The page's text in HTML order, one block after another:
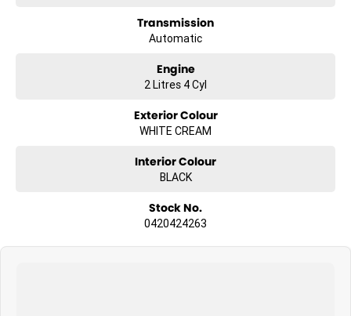
Available now in Creamy White with black interior for immediate
delivery. Enquire today to secure yours.
Transmission
Automatic
Engine
2 Litres 4 Cyl
Exterior Colour
WHITE CREAM
Interior Colour
BLACK
Stock No.
0420424263